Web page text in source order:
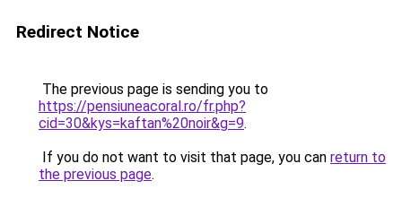
Redirect Notice
The previous page is sending you to
https://pensiuneacoral.ro/fr.php?
cid=30&kys=kaftan%20noir&g=9.
If you do not want to visit that page, you can return to
the previous page.